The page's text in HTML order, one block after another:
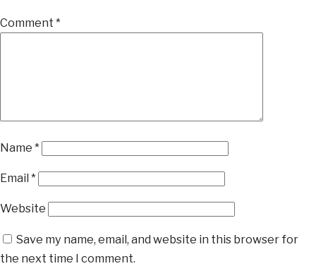
Comment *
Name *
Email*
Website
Save my name, email, and website in this browser for
the next time I comment.